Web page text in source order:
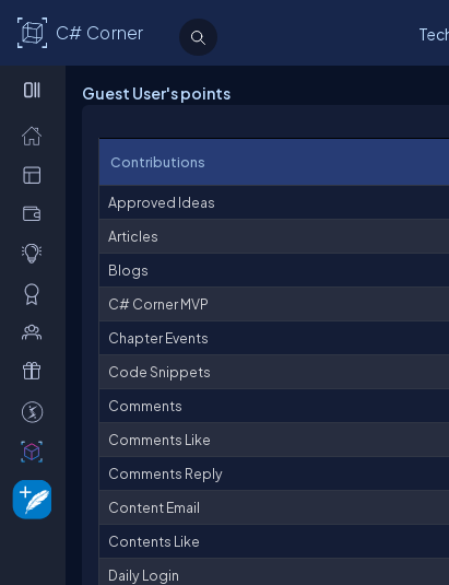
C# Corner
Guest User's points
Contributions
Approved Ideas
Articles
Blogs
C# Corner MVP
Chapter Events
Code Snippets
Comments
Comments Like
Comments Reply
Content Email
Contents Like
Daily Login